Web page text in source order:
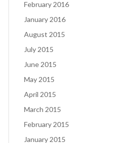
February 2016
January 2016
August 2015
July 2015
June 2015
May 2015
April 2015
March 2015
February 2015
January 2015